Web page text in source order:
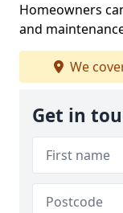
Homeowners
and
We
Get in